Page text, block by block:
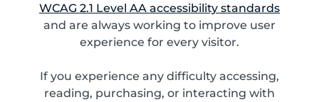
WCAG 2.1 Level AA accessibility standards
and are always working to improve user
experience for every visitor.
If you experience any difficulty accessing,
reading, purchasing, or interacting with